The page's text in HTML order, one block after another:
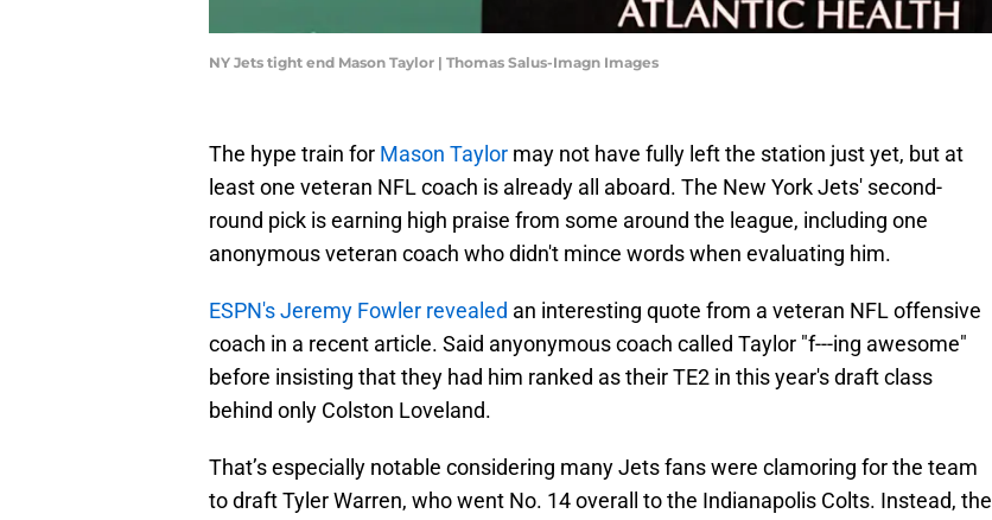
NY Jets tight end Mason Taylor | Thomas Salus-Imagn Images
The hype train for Mason Taylor may not have fully left the station just yet, but at
least one veteran NFL coach is already all aboard. The New York Jets' second-
round pick is earning high praise from some around the league, including one
anonymous veteran coach who didn't mince words when evaluating him.
ESPN's Jeremy Fowler revealed an interesting quote from a veteran NFL offensive
coach in a recent article. Said anyonymous coach called Taylor "f---ing awesome"
before insisting that they had him ranked as their TE2 in this year's draft class
behind only Colston Loveland.
That’s especially notable considering many Jets fans were clamoring for the team
to draft Tyler Warren, who went No. 14 overall to the Indianapolis Colts. Instead, the